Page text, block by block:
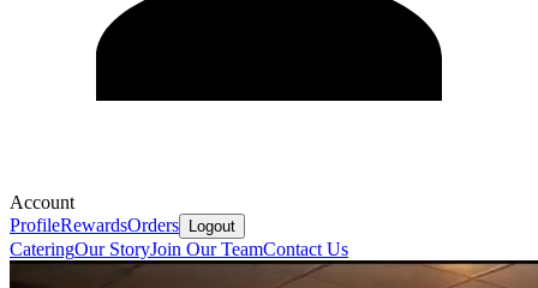
Account
ProfileRewardsOrders Logout
CateringOur StoryJoin Our TeamContact Us